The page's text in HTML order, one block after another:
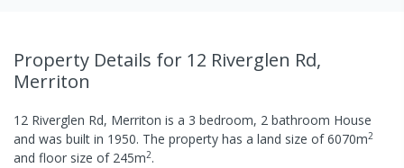
Property Details for 12 Riverglen Rd,
Merriton
12 Riverglen Rd, Merriton is a 3 bedroom, 2 bathroom House
and was built in 1950. The property has a land size of6070m2
and floor size of 245m2.